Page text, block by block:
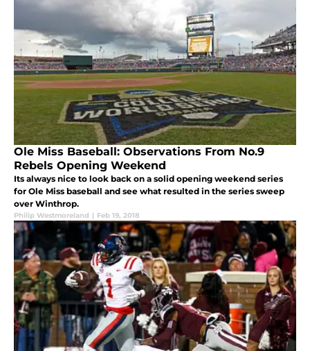
Ole Miss Baseball: Observations From No.9
Rebels Opening Weekend
Its always nice to look back on a solid opening weekend series
for Ole Miss baseball and see what resulted in the series sweep
over Winthrop.
Philip Westmoreland | Feb 19, 2018